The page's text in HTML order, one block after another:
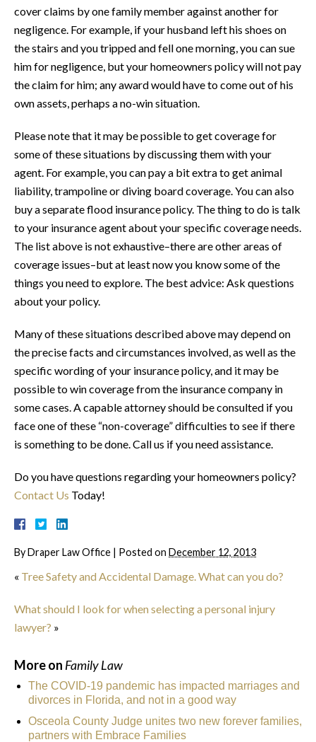
cover claims by one family member against another for
negligence. For example, if your husband left his shoes on
the stairs and you tripped and fell one morning, you can sue
him for negligence, but your homeowners policy will not pay
the claim for him; any award would have to come out of his
own assets, perhaps a no-win situation.
Please note that it may be possible to get coverage for
some of these situations by discussing them with your
agent. For example, you can pay a bit extra to get animal
liability, trampoline or diving board coverage. You can also
buy a separate flood insurance policy. The thing to do is talk
to your insurance agent about your specific coverage needs.
The list above is not exhaustive–there are other areas of
coverage issues–but at least now you know some of the
things you need to explore. The best advice: Ask questions
about your policy.
Many of these situations described above may depend on
the precise facts and circumstances involved, as well as the
specific wording of your insurance policy, and it may be
possible to win coverage from the insurance company in
some cases. A capable attorney should be consulted if you
face one of these “non-coverage” difficulties to see if there
is something to be done. Call us if you need assistance.
Do you have questions regarding your homeowners policy?
Contact Us Today!
ByDraper Law Office | Posted on December 12, 2013
« Tree Safety and Accidental Damage. What can you do?
What should I look for when selecting a personal injury
lawyer? »
More on Family Law
The COVID-19 pandemic has impacted marriages and
divorces in Florida, and not in a good way
Osceola County Judge unites two new forever families,
partners with Embrace Families